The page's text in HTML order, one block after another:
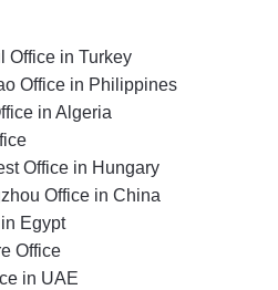
Office in Turkey
Office in Philippines
in Algeria
Office in Hungary
Office in China
Egypt
Office
in UAE